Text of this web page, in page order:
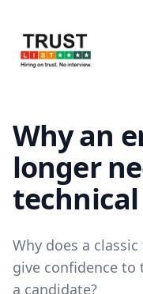
TrustList
Why an
longer
Why does a
give confidence to
a candidate?